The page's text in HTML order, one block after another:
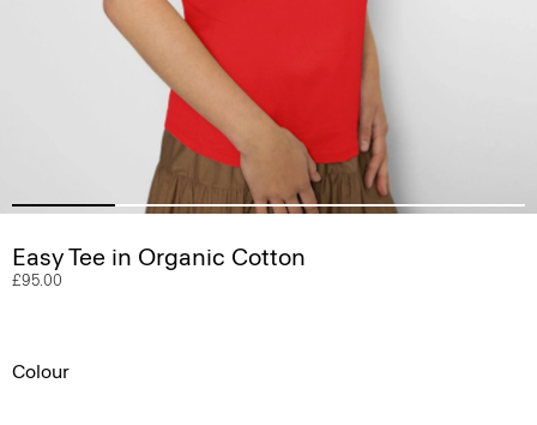
Easy Tee in Organic Cotton
£95.00
Colour